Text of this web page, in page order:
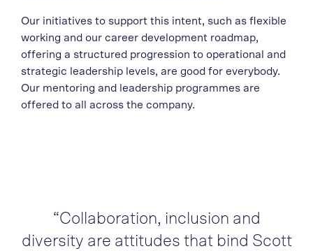
Our initiatives to support this intent, such as flexible
working and our career development roadmap,
offering a structured progression to operational and
strategic leadership levels, are good for everybody.
Our mentoring and leadership programmes are
offered to all across the company.
“Collaboration, inclusion and
diversity are attitudes that bind Scott